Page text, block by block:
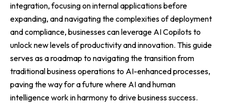
integration, focusing on internal applications before
expanding, and navigating the complexities of deployment
and compliance, businesses can leverage AI Copilots to
unlock new levels of productivity and innovation. This guide
serves as a roadmap to navigating the transition from
traditional business operations to AI-enhanced processes,
paving the way for a future where AI and human
intelligence work in harmony to drive business success.